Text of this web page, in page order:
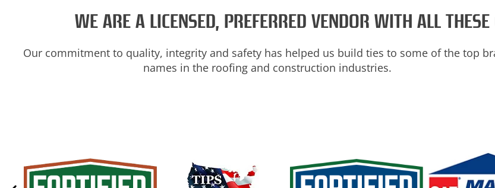
WE ARE A LICENSED, PREFERRED VENDOR WITH ALL
Our commitment to quality, integrity and safety has helped us build ties to some of the top
names in the roofing and construction industries.